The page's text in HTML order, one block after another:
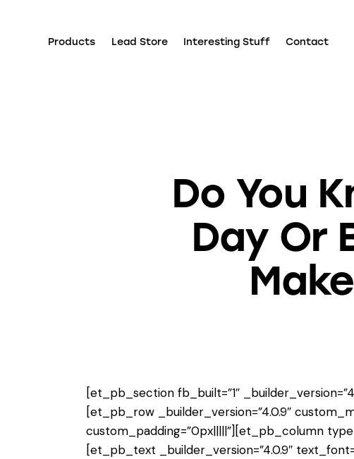
Products Lead Store Interesting Stuff Contact
Do You
Day Or
[et_pb_section fb_built=”1″
[et_pb_row _builder_version=”4.0.9″
custom_padding=”0px|||||”][et_pb_column
[et_pb_text _builder_version=”4.0.9″